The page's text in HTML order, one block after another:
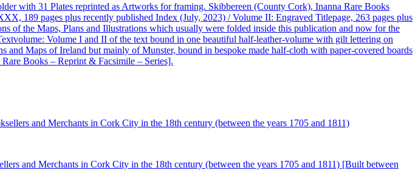
with 31 Plates reprinted as Artworks for framing. Skibbereen (County Cork), Inanna Rare Books
189 pages plus recently published Index (July, 2023) / Volume II: Engraved Titlepage, 263 pages plus
of the Maps, Plans and Illustrations which usually were folded inside this publication and now for the
Volume I and II of the text bound in one beautiful half-leather-volume with gilt lettering on
Maps of Ireland but mainly of Munster, bound in bespoke made half-cloth with paper-covered boards
Books – Reprint & Facsimile – Series].
and Merchants in Cork City in the 18th century (between the years 1705 and 1811) [Built between